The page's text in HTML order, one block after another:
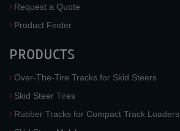
Request a Quote
Product Finder
PRODUCTS
Over-The-Tire Tracks for Skid Steers
Skid Steer Tires
Rubber Tracks for Compact Track Loaders